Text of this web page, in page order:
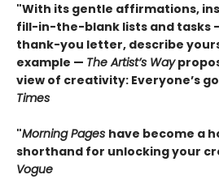
"With its gentle affirmations,
fill-in-the-blank lists and tasks
thank-you letter, describe
example — The Artist’s Way
view of creativity: Everyone’s
Times
"Morning Pages have become a
shorthand for unlocking your
Vogue